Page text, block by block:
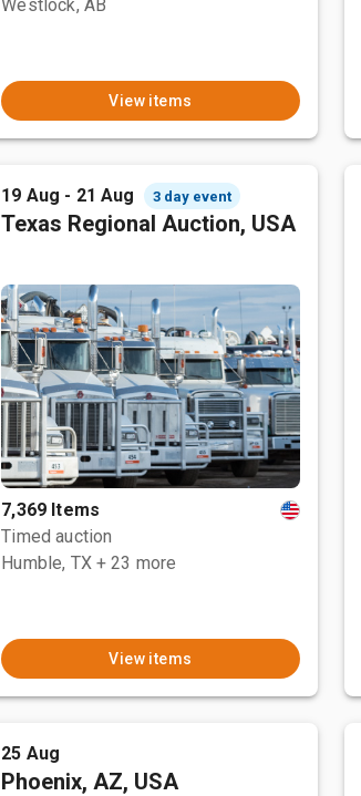
Westlock, AB
View items
19 Aug - 21 Aug 3 day event
Texas Regional Auction, USA
7,369 Items
Timed auction
Humble, TX + 23 more
View items
25 Aug
Phoenix, AZ, USA